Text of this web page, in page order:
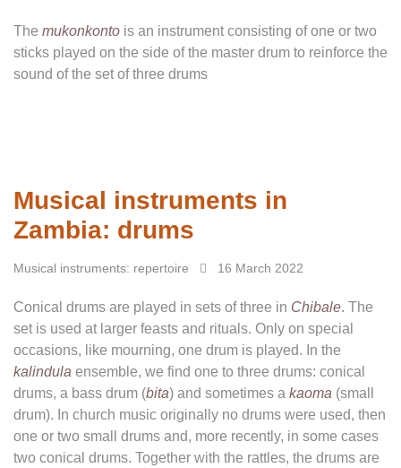
The mukonkonto is an instrument consisting of one or two
sticks played on the side of the master drum to reinforce the
sound of the set of three drums
Musical instruments in
Zambia: drums
Musical instruments: repertoire 16 March 2022
Conical drums are played in sets of three in Chibale. The
set is used at larger feasts and rituals. Only on special
occasions, like mourning, one drum is played. In the
kalindula ensemble, we find one to three drums: conical
drums, a bass drum (bita) and sometimes a kaoma (small
drum). In church music originally no drums were used, then
one or two small drums and, more recently, in some cases
two conical drums. Together with the rattles, the drums are